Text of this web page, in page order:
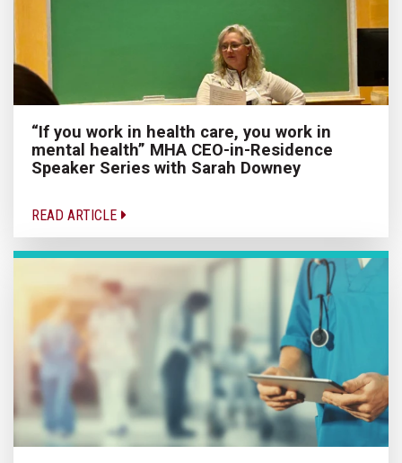
“If you work in health care, you work in
mental health” MHA CEO-in-Residence
Speaker Series with Sarah Downey
READ ARTICLE